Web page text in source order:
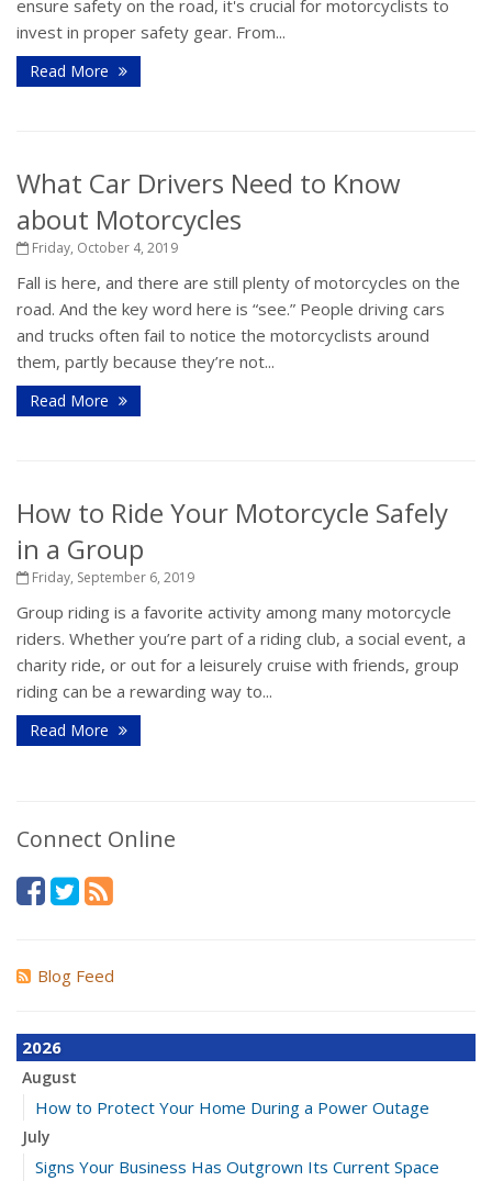
ensure safety on the road, it's crucial for motorcyclists to
invest in proper safety gear. From...
Read More
What Car Drivers Need to Know
about Motorcycles
Friday, October 4, 2019
Fall is here, and there are still plenty of motorcycles on the
road. And the key word here is “see.” People driving cars
and trucks often fail to notice the motorcyclists around
them, partly because they’re not...
Read More
How to Ride Your Motorcycle Safely
in a Group
Friday, September 6, 2019
Group riding is a favorite activity among many motorcycle
riders. Whether you’re part of a riding club, a social event, a
charity ride, or out for a leisurely cruise with friends, group
riding can be a rewarding way to...
Read More
Connect Online
Blog Feed
2026
August
How to Protect Your Home During a Power Outage
July
Signs Your Business Has Outgrown Its Current Space